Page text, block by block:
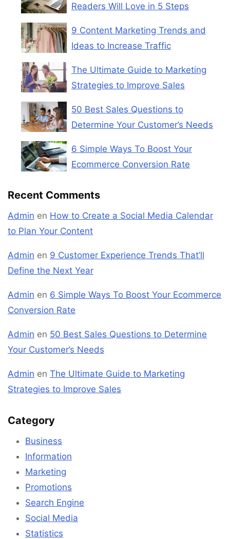
Readers Will Love in 5 Steps
9 Content Marketing Trends and
Ideas to Increase Traffic
The Ultimate Guide to Marketing
Strategies to Improve Sales
50 Best Sales Questions to
Determine Your Customer’s Needs
6 Simple Ways To Boost Your
Ecommerce Conversion Rate
Recent Comments
Admin en How to Create a Social Media Calendar
to Plan Your Content
Admin en 9 Customer Experience Trends That’ll
Define the Next Year
Admin en 6 Simple Ways To Boost Your Ecommerce
Conversion Rate
Admin en 50 Best Sales Questions to Determine
Your Customer’s Needs
Admin en The Ultimate Guide to Marketing
Strategies to Improve Sales
Category
Business
Information
Marketing
Promotions
Search Engine
Social Media
Statistics